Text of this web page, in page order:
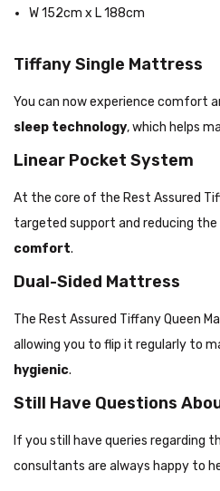
W 152cm x L 188cm
Tiffany Single Mattress
You can now experience comfort
sleep technology, which helps
Linear Pocket System
At the core of the Rest Assured
targeted support and reducing
comfort.
Dual-Sided Mattress
The Rest Assured Tiffany Queen
allowing you to flip it regularly to
hygienic.
Still Have Questions
If you still have queries regarding
consultants are always happy to